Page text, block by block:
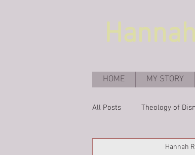
Hannah
HOME MY STORY
All Posts Theology of
Hannah